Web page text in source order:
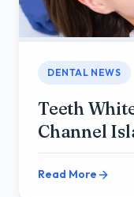
DENTAL NEWS
Teeth
Channel
Read More